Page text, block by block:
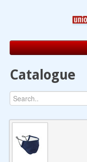
Brands
Search
Contact
Catalogue